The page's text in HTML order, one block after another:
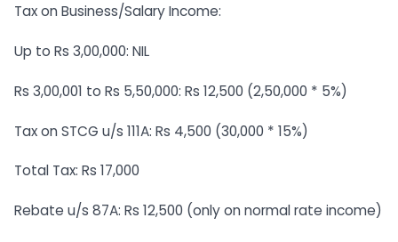
Tax on Business/Salary Income:
Up to Rs 3,00,000: NIL
Rs 3,00,001 to Rs 5,50,000: Rs 12,500 (2,50,000 * 5%)
Tax on STCG u/s 111A: Rs 4,500 (30,000 * 15%)
Total Tax: Rs 17,000
Rebate u/s 87A: Rs 12,500 (only on normal rate income)